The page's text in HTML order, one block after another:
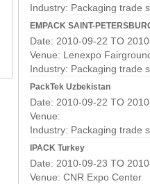
Industry: Packaging trade
EMPACK SAINT-
Date: 2010-09-22 TO
Venue: Lenexpo
Industry: Packaging trade
PackTek Uzbekistan
Date: 2010-09-22 TO
Venue:
Industry: Packaging trade
IPACK Turkey
Date: 2010-09-23 TO
Venue: CNR Expo Center